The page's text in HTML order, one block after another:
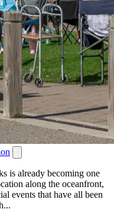
is already becoming one
along the oceanfront,
events that have all been